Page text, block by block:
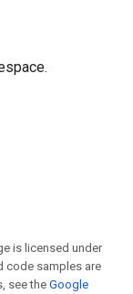
is licensed under
code samples are
see theGoogle